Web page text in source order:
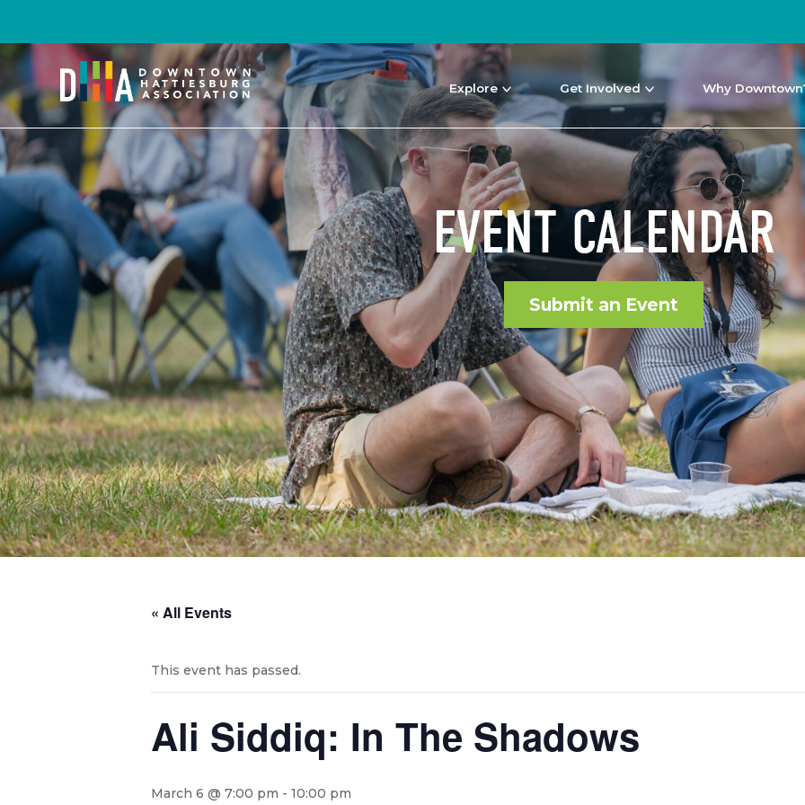
Explore Get Involved Why
EVENT CALENDAR
Submit an Event
« All Events
This event has passed.
Ali Siddiq: In The Shadows
March 6 @ 7:00 pm - 10:00 pm